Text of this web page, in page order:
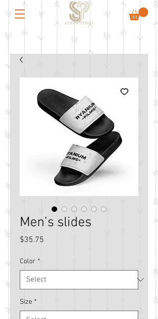
Men’s slides
$35.75
Color *
Size *